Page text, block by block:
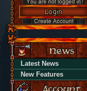
Latest News
New Features